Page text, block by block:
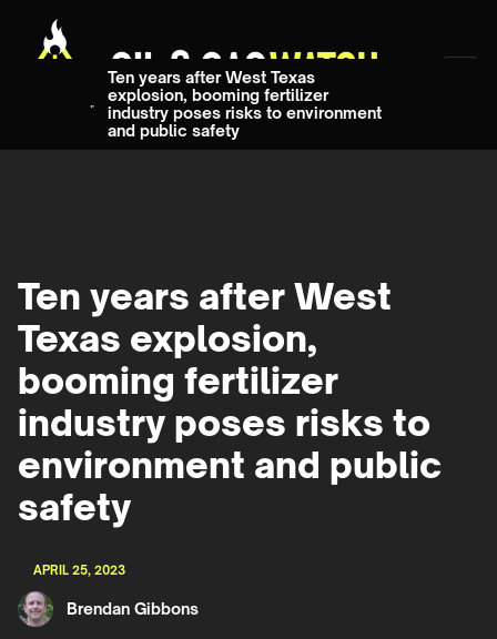
Ten years after West Texas
explosion, booming fertilizer
industry poses risks to environment
and public safety
Ten years after West
Texas explosion,
booming fertilizer
industry poses risks to
environment and public
safety
APRIL 25, 2023
Brendan Gibbons